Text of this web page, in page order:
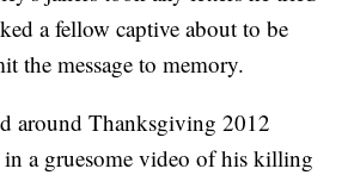
a fellow captive about to be
the message to memory.
around Thanksgiving 2012
in a gruesome video of his killing